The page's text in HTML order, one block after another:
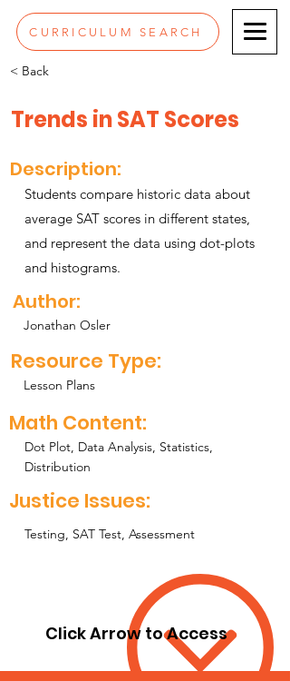
CURRICULUM SEARCH
< Back
Trends in SAT Scores
Description:
Students compare historic data about
average SAT scores in different states,
and represent the data using dot-plots
and histograms.
Author:
Jonathan Osler
Resource Type:
Lesson Plans
Math Content:
Dot Plot, Data Analysis, Statistics,
Distribution
Justice Issues:
Testing, SAT Test, Assessment
Click Arrow to Access